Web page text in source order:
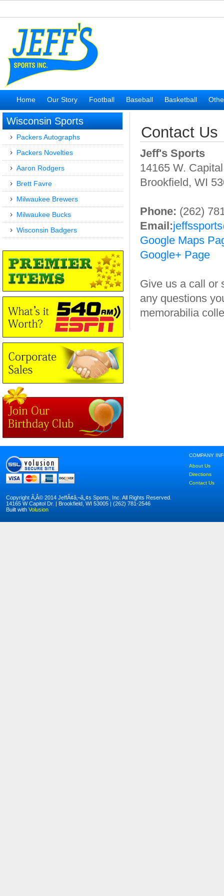
Home Our Story Football Baseball Basketball
Wisconsin Sports
Packers Autographs
Packers Novelties
Aaron Rodgers
Brett Favre
Milwaukee Brewers
Milwaukee Bucks
Wisconsin Badgers
Contact Us
Jeff's Sports
14165 W.
Brookfield, WI
Phone: (262)
Email:
Google Maps
Google+ Page
Give us a call or
any questions
memorabilia
COMPANY
About Us
Directions
Contact Us
Copyright Ã‚Â© 2014 JeffÃ¢â‚¬â„¢s Sports, Inc. All Rights Reserved.
14165 W Capitol Dr. | Brookfield, WI 53005 | (262) 781-2546
Built with Volusion